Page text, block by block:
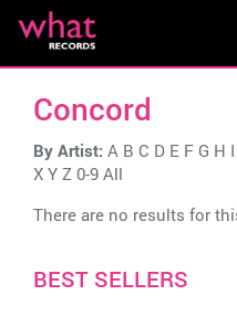
Concord
By Artist: A B C D E F G H I
X Y Z 0-9 All
There are no results for
BEST SELLERS